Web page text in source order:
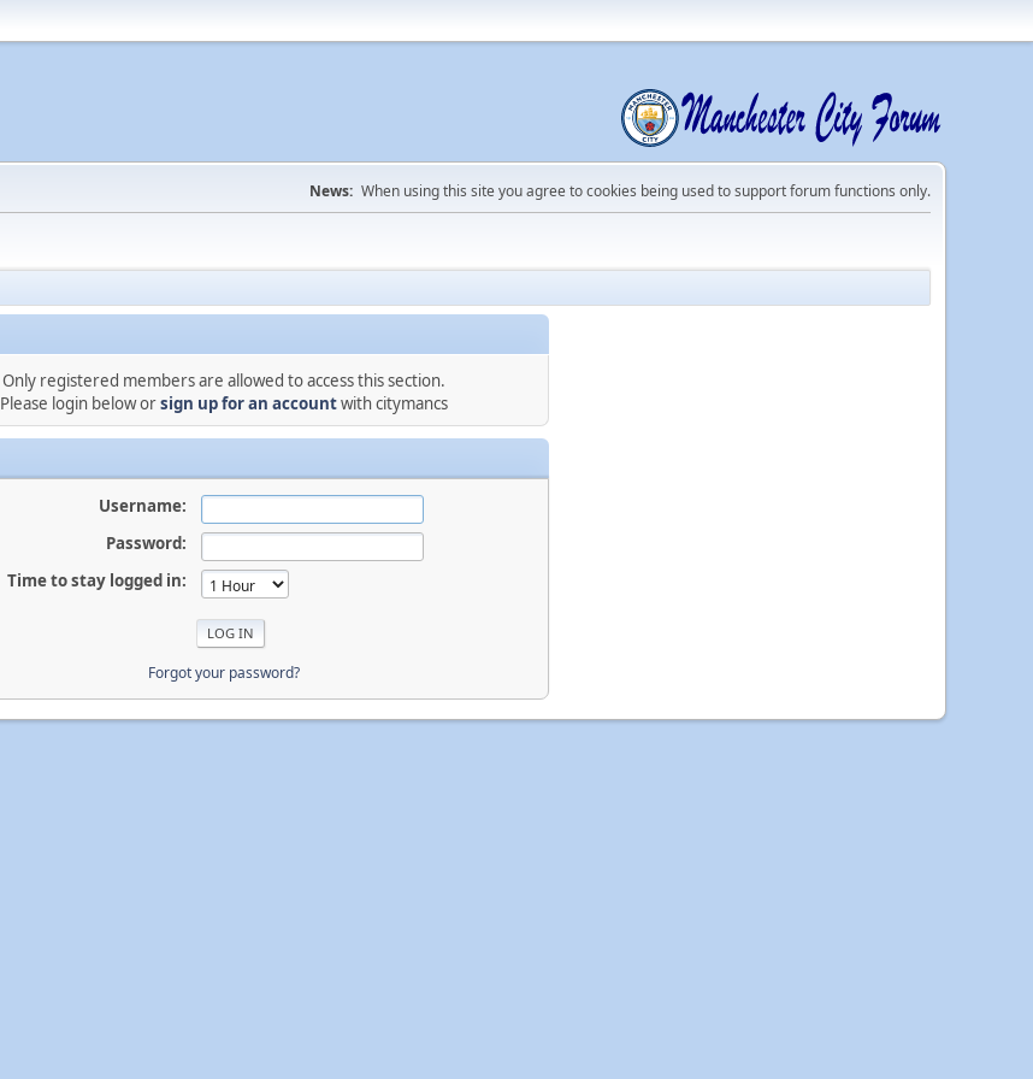
News: When using this site you agree to cookies being used to support forum functions only.
Only registered members are allowed to access this section.
Please login below orsign up for an accountwith citymancs
Username:
Password:
Time to stay logged in:
Forgot your password?